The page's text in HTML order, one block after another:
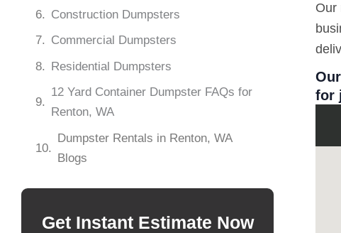
Construction Dumpsters
Commercial Dumpsters
Residential Dumpsters
12 Yard Container Dumpster FAQs for
Renton, WA
Dumpster Rentals in Renton, WA
Blogs
Get Instant Estimate Now
Our
for